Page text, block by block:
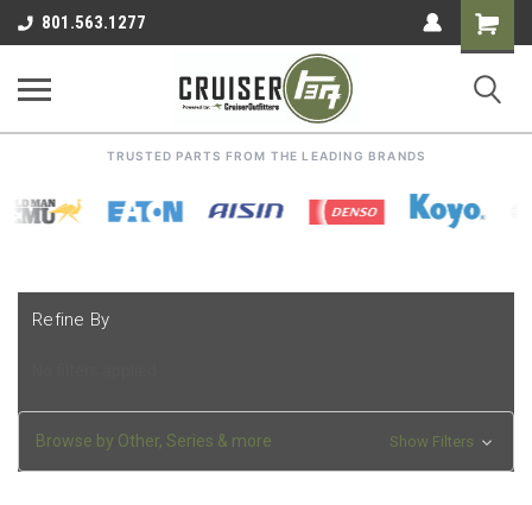
801.563.1277
Shopping
Cart
TRUSTED PARTS FROM THE LEADING BRANDS
Refine By
Browse by Other, Series & more Show Filters